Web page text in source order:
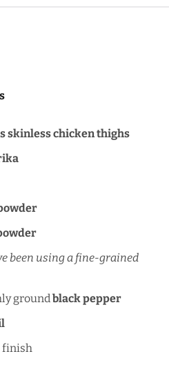
skinless chicken thighs
been using a fine-grained
groundblack pepper